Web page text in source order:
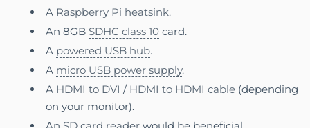
A Raspberry Pi heatsink.
An 8GB SDHC class 10 card.
A powered USB hub.
A micro USB power supply.
A HDMI to DVI / HDMI to HDMI cable (depending
on your monitor).